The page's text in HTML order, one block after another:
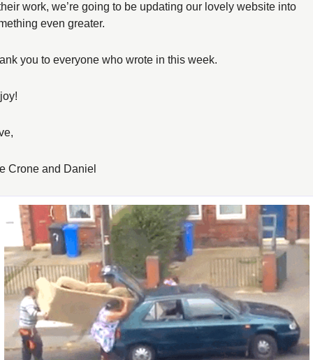
work, we’re going to be updating our lovely website into
even greater.
you to everyone who wrote in this week.
Crone and Daniel